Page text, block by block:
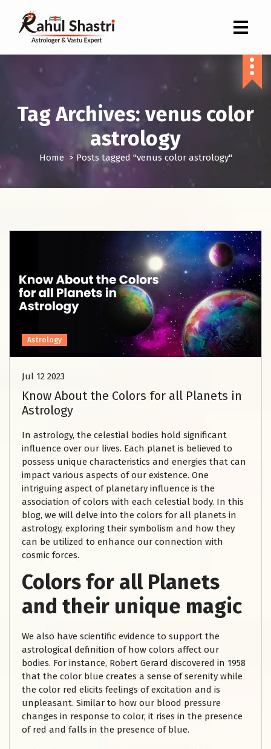
Tag Archives: venus color
astrology
Home> Posts tagged "venus color astrology"
Astrology
Jul 12 2023
Know About the Colors for all Planets in
Astrology
In astrology, the celestial bodies hold significant
influence over our lives. Each planet is believed to
possess unique characteristics and energies that can
impact various aspects of our existence. One
intriguing aspect of planetary influence is the
association of colors with each celestial body. In this
blog, we will delve into the colors for all planets in
astrology, exploring their symbolism and how they
can be utilized to enhance our connection with
cosmic forces.
Colors for all Planets
and their unique magic
We also have scientific evidence to support the
astrological definition of how colors affect our
bodies. For instance, Robert Gerard discovered in 1958
that the color blue creates a sense of serenity while
the color red elicits feelings of excitation and is
unpleasant. Similar to how our blood pressure
changes in response to color, it rises in the presence
of red and falls in the presence of blue.